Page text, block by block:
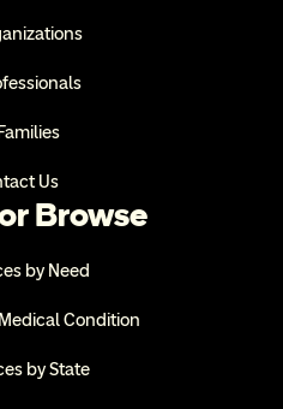
Us
Browse
by Need
Condition
by State